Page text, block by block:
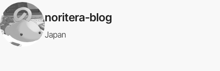
noritera-blog
Japan